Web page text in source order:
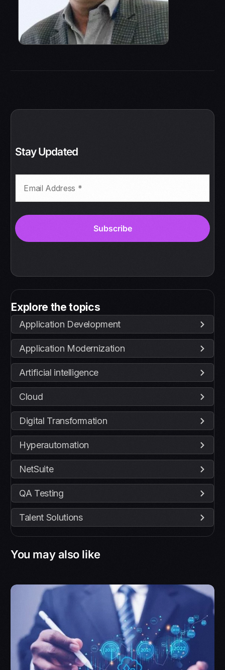
Stay Updated
Explore the topics
Application Development
Application Modernization
Artificial intelligence
Cloud
Digital Transformation
Hyperautomation
NetSuite
QA Testing
Talent Solutions
You may also like